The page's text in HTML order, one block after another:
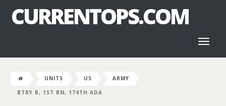
CURRENTOPS.COM
UNITS US
ARMY
BTRY B, 1ST BN, 174TH ADA